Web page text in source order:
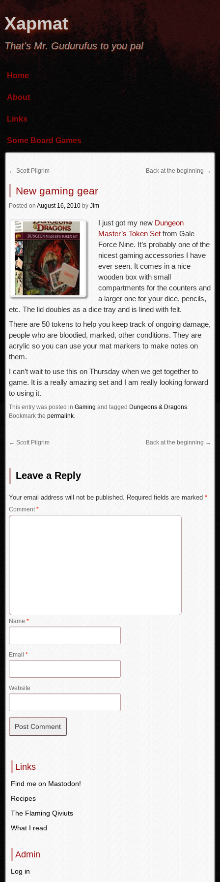
Xapmat
That's Mr. Gudurufus to you pal
Home
About
Links
Some Board Games
← Scott Pilgrim Back at the beginning →
New gaming gear
Posted on August 16, 2010 by Jim
I just got my new Dungeon
Master’s Token Setfrom Gale
Force Nine. It’s probably one of the
nicest gaming accessories I have
ever seen. It comes in a nice
wooden box with small
compartments for the counters and
a larger one for your dice, pencils,
etc. The lid doubles as a dice tray and is lined with felt.
There are 50 tokens to help you keep track of ongoing damage,
people who are bloodied, marked, other conditions. They are
acrylic so you can use your mat markers to make notes on
them.
I can’t wait to use this on Thursday when we get together to
game. It is a really amazing set and I am really looking forward
to using it.
This entry was posted in Gaming and tagged Dungeons & Dragons.
Bookmark the permalink.
← Scott Pilgrim Back at the beginning →
Leave a Reply
Your email address will not be published. Required fields are marked *
Comment *
Name *
Email *
Website
Links
Find me on Mastodon!
Recipes
The Flaming Qiviuts
What I read
Admin
Log in